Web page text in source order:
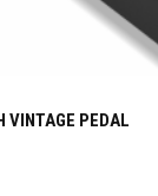
VINTAGE PEDAL